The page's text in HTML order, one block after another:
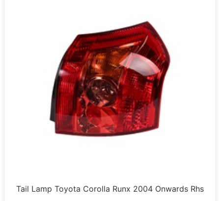
Tail Lamp Toyota Corolla Runx 2004 Onwards Rhs